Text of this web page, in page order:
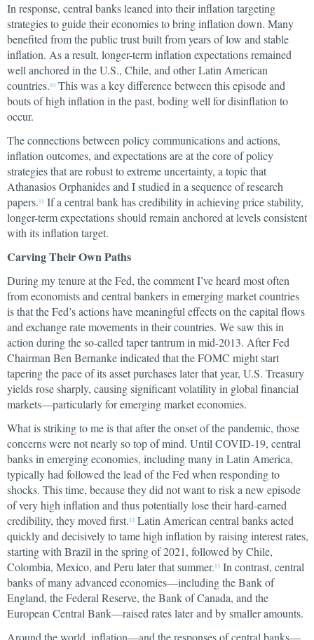
In response, central banks leaned into their inflation targeting
strategies to guide their economies to bring inflation down. Many
benefited from the public trust built from years of low and stable
inflation. As a result, longer-term inflation expectations remained
well anchored in the U.S., Chile, and other Latin American
countries. 10 This was a key difference between this episode and
bouts of high inflation in the past, boding well for disinflation to
occur.
The connections between policy communications and actions,
inflation outcomes, and expectations are at the core of policy
strategies that are robust to extreme uncertainty, a topic that
Athanasios Orphanides and I studied in a sequence of research
papers. 11 If a central bank has credibility in achieving price stability,
longer-term expectations should remain anchored at levels consistent
with its inflation target.
Carving Their Own Paths
During my tenure at the Fed, the comment I’ve heard most often
from economists and central bankers in emerging market countries
is that the Fed’s actions have meaningful effects on the capital flows
and exchange rate movements in their countries. We saw this in
action during the so-called taper tantrum in mid-2013. After Fed
Chairman Ben Bernanke indicated that the FOMC might start
tapering the pace of its asset purchases later that year, U.S. Treasury
yields rose sharply, causing significant volatility in global financial
markets—particularly for emerging market economies.
What is striking to me is that after the onset of the pandemic, those
concerns were not nearly so top of mind. Until COVID-19, central
banks in emerging economies, including many in Latin America,
typically had followed the lead of the Fed when responding to
shocks. This time, because they did not want to risk a new episode
of very high inflation and thus potentially lose their hard-earned
credibility, they moved first. 12 Latin American central banks acted
quickly and decisively to tame high inflation by raising interest rates,
starting with Brazil in the spring of 2021, followed by Chile,
Colombia, Mexico, and Peru later that summer. 13 In contrast, central
banks of many advanced economies—including the Bank of
England, the Federal Reserve, the Bank of Canada, and the
European Central Bank—raised rates later and by smaller amounts.
Around the world, inflation—and the responses of central banks—